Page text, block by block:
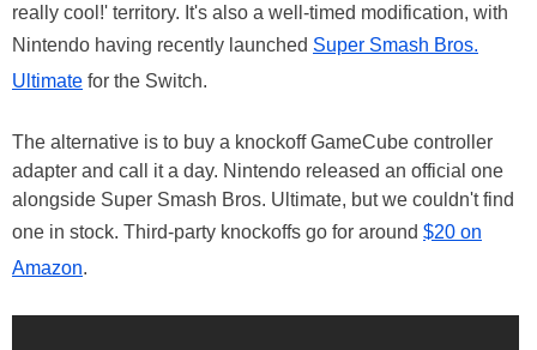
really cool!' territory. It's also a well-timed modification, with
Nintendo having recently launched Super Smash Bros.
Ultimate for the Switch.
The alternative is to buy a knockoff GameCube controller
adapter and call it a day. Nintendo released an official one
alongside Super Smash Bros. Ultimate, but we couldn't find
one in stock. Third-party knockoffs go for around $20 on
Amazon.